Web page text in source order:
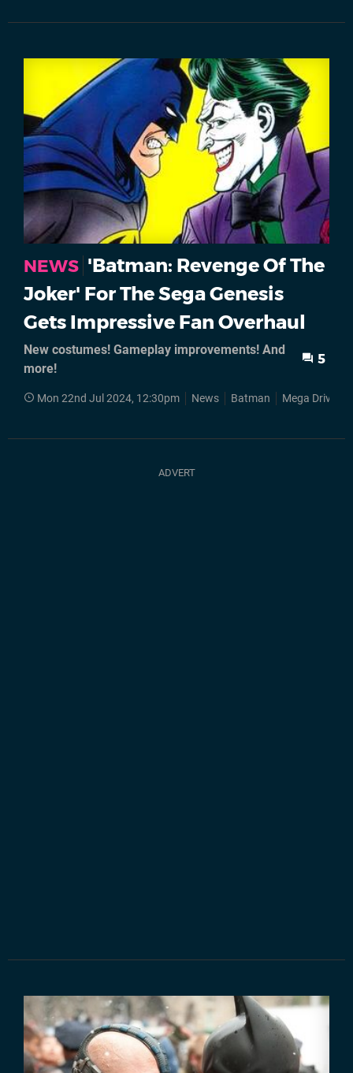
NEWS 'Batman: Revenge Of The
Joker' For The Sega Genesis
Gets Impressive Fan Overhaul
New costumes! Gameplay improvements! And
more!
5
Mon 22nd Jul 2024, 12:30pm News Batman Mega Drive